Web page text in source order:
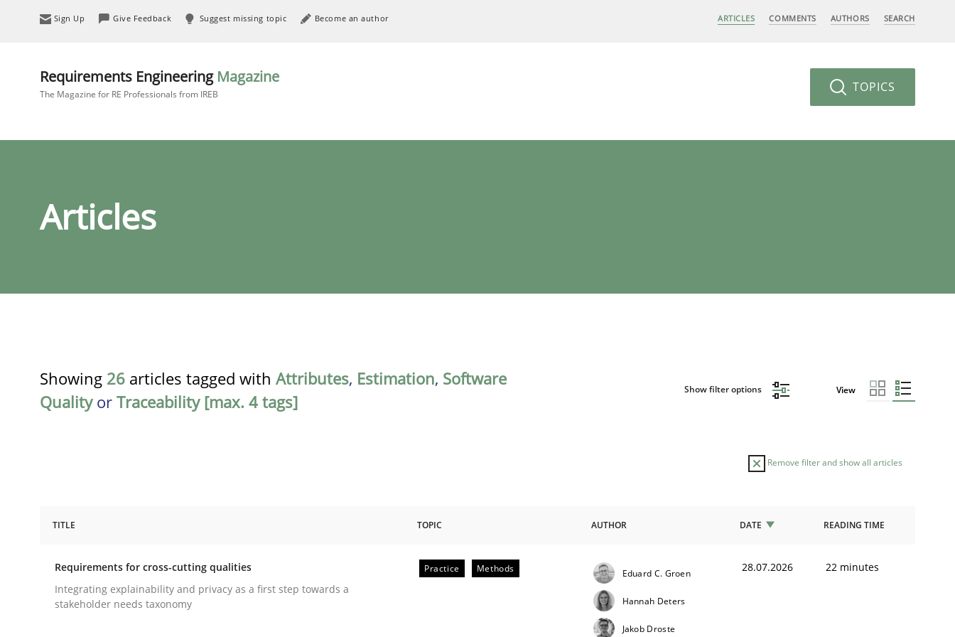
Sign Up Give Feedback Suggest missing topic Become an author ARTICLES COMMENTS AUTHORS SEARCH
Requirements Engineering Magazine
The Magazine for RE Professionals from IREB TOPICS
Articles
Showing 26 articles tagged with Attributes, Estimation, Software
Qualityor Traceability [max. 4 tags]
Show filter options View
Remove filter and show all articles
Requirements for cross-cutting qualities
TITLE TOPIC AUTHOR DATE READING TIME
Requirements for cross-cutting qualities
Integrating explainability and privacy as a first step towards a
stakeholder needs taxonomy
Practice Methods Eduard C. Groen
Hannah Deters
Jakob Droste
28.07.2026 22 minutes